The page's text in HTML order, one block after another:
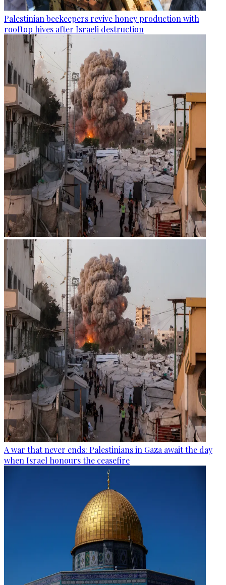
Palestinian beekeepers revive honey production with
rooftop hives after Israeli destruction
A war that never ends: Palestinians in Gaza await the day
when Israel honours the ceasefire